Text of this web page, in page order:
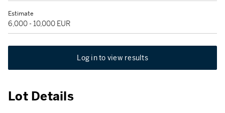
Estimate
6,000 - 10,000 EUR
Log in to view results
Lot Details